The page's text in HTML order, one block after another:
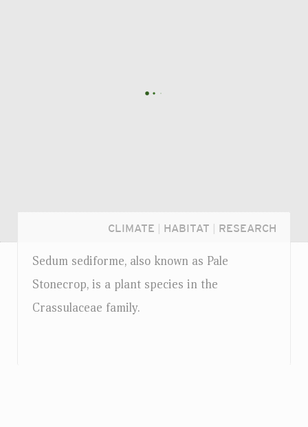
CLIMATE HABITAT RESEARCH
Sedum sediforme, also known as Pale
Stonecrop, is a plant species in the
Crassulaceae family.